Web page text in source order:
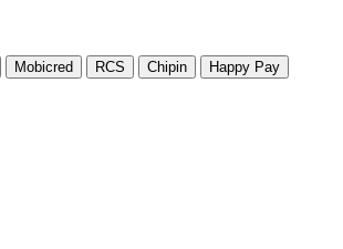
Mobicred RCS Chipin Happy Pay